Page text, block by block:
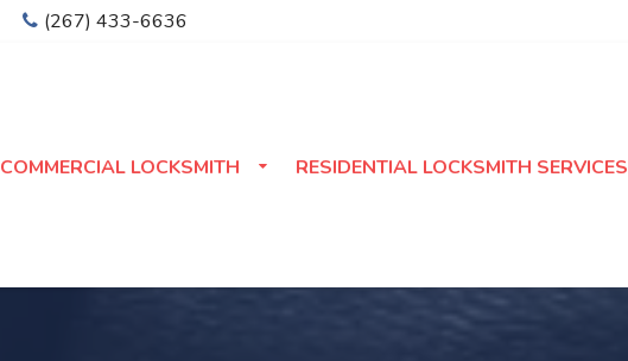
(267) 433-6636
COMMERCIAL LOCKSMITH RESIDENTIAL LOCKSMITH SERVICES